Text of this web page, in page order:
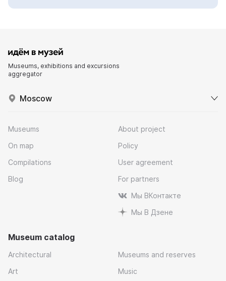
Museums, exhibitions and excursions
aggregator
Moscow
Museums
On map
Compilations
Blog
About project
Policy
User agreement
For partners
Мы ВКонтакте
Мы В Дзене
Museum catalog
Architectural
Art
Museums and reserves
Music